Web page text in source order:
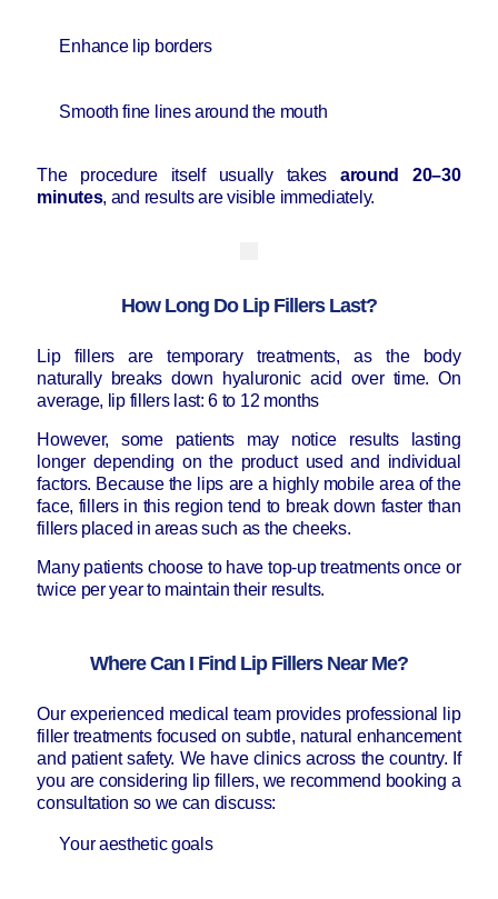
Enhance lip borders
Smooth fine lines around the mouth
The procedure itself usually takes around 20–30
minutes, and results are visible immediately.
How Long Do Lip Fillers Last?
Lip fillers are temporary treatments, as the body
naturally breaks down hyaluronic acid over time. On
average, lip fillers last: 6 to 12 months
However, some patients may notice results lasting
longer depending on the product used and individual
factors. Because the lips are a highly mobile area of the
face, fillers in this region tend to break down faster than
fillers placed in areas such as the cheeks.
Many patients choose to have top-up treatments once or
twice per year to maintain their results.
Where Can I Find Lip Fillers Near Me?
Our experienced medical team provides professional lip
filler treatments focused on subtle, natural enhancement
and patient safety. We have clinics across the country. If
you are considering lip fillers, we recommend booking a
consultation so we can discuss:
Your aesthetic goals